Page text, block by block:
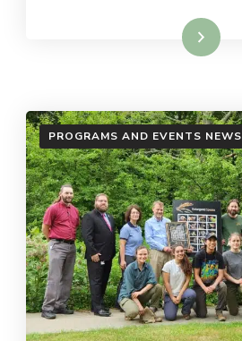
Read More
PROGRAMS AND EVENTS NEWS